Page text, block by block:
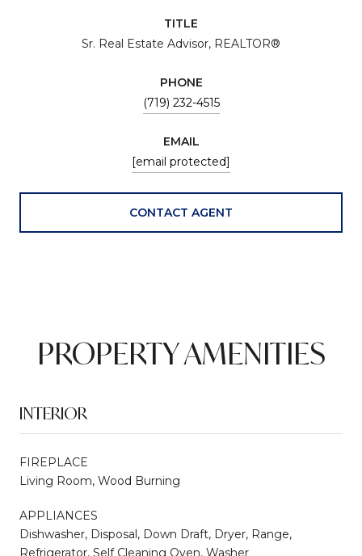
TITLE
Sr. Real Estate Advisor, REALTOR®
PHONE
(719) 232-4515
EMAIL
[email protected]
CONTACT AGENT
PROPERTY AMENITIES
INTERIOR
FIREPLACE
Living Room, Wood Burning
APPLIANCES
Dishwasher, Disposal, Down Draft, Dryer, Range,
Refrigerator, Self Cleaning Oven, Washer